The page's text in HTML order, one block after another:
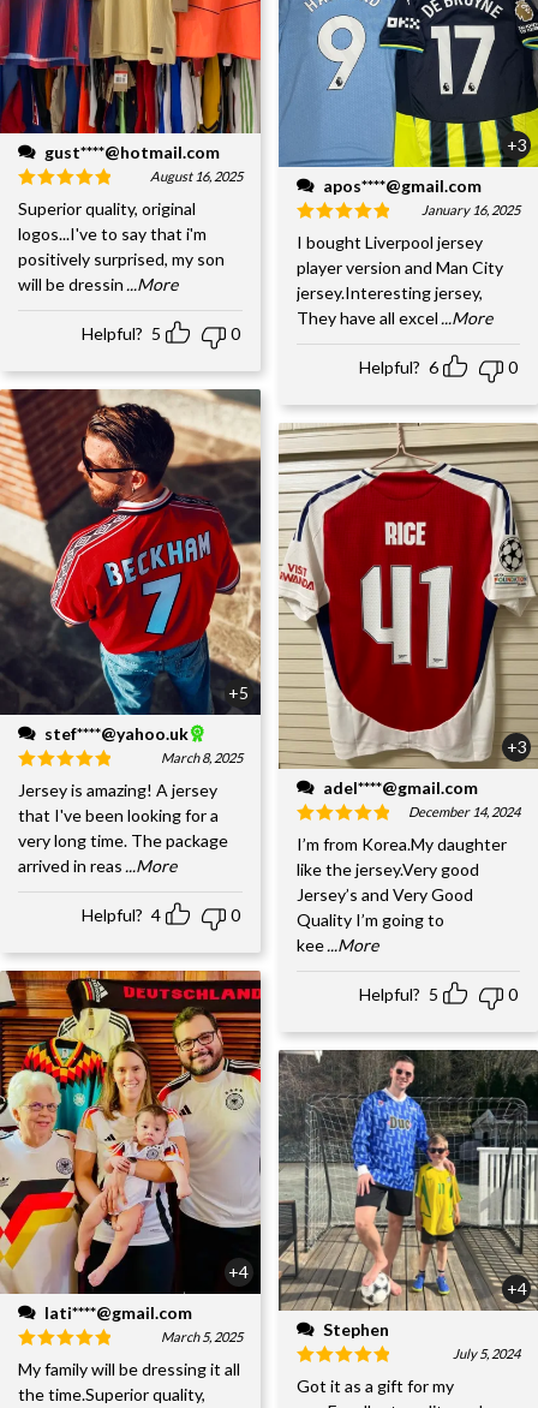
gust****@hotmail.com
August 16, 2025
Superior quality, original
logos...I've to say that i'm
positively surprised, my son
will be dressin ...More
Helpful? 5 0
+5
stef****@yahoo.uk
March 8, 2025
Jersey is amazing! A jersey
that I've been looking for a
very long time. The package
arrived in reas ...More
Helpful? 4 0
+4
lati****@gmail.com
March 5, 2025
My family will be dressing it all
the time.Superior quality,
+3
apos****@gmail.com
January 16, 2025
I bought Liverpool jersey
player version and Man City
jersey.Interesting jersey,
They have all excel ...More
Helpful? 6 0
+3
adel****@gmail.com
December 14, 2024
I’m from Korea.My daughter
like the jersey.Very good
Jersey’s and Very Good
Quality I’m going to
kee ...More
Helpful? 5 0
+4
Stephen
July 5, 2024
Got it as a gift for my